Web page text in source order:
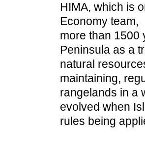
HIMA, which is
Economy team,
more than 1500
Peninsula as a
natural
maintaining,
rangelands in a
evolved when
rules being